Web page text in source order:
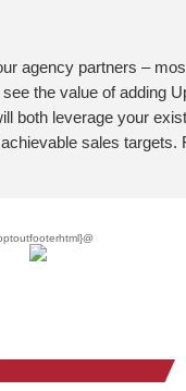
agency partners –
the value of adding
both leverage your
sales targets.